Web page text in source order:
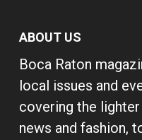
ABOUT US
Boca Raton
local issues and
covering the
news and fashion,